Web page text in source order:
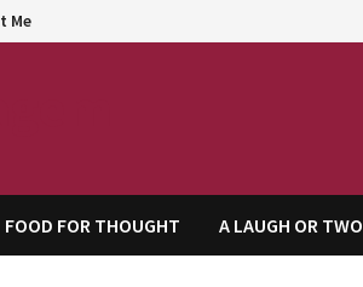
Me
FOOD FOR THOUGHT A LAUGH OR TWO